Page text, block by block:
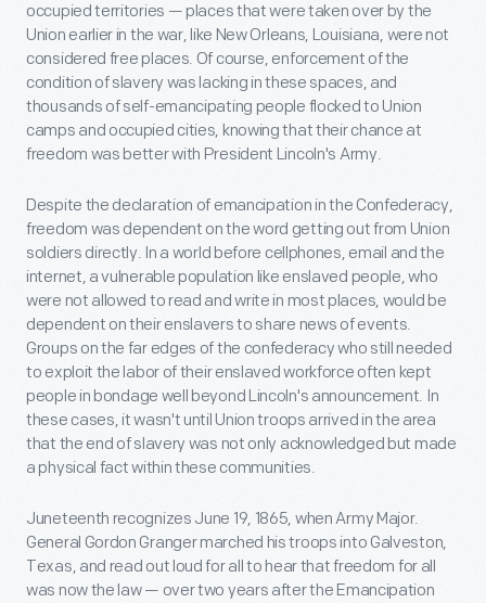
occupied territories — places that were taken over by the
Union earlier in the war, like New Orleans, Louisiana, were not
considered free places. Of course, enforcement of the
condition of slavery was lacking in these spaces, and
thousands of self-emancipating people flocked to Union
camps and occupied cities, knowing that their chance at
freedom was better with President Lincoln's Army.
Despite the declaration of emancipation in the Confederacy,
freedom was dependent on the word getting out from Union
soldiers directly. In a world before cellphones, email and the
internet, a vulnerable population like enslaved people, who
were not allowed to read and write in most places, would be
dependent on their enslavers to share news of events.
Groups on the far edges of the confederacy who still needed
to exploit the labor of their enslaved workforce often kept
people in bondage well beyond Lincoln's announcement. In
these cases, it wasn't until Union troops arrived in the area
that the end of slavery was not only acknowledged but made
a physical fact within these communities.
Juneteenth recognizes June 19, 1865, when Army Major.
General Gordon Granger marched his troops into Galveston,
Texas, and read out loud for all to hear that freedom for all
was now the law — over two years after the Emancipation